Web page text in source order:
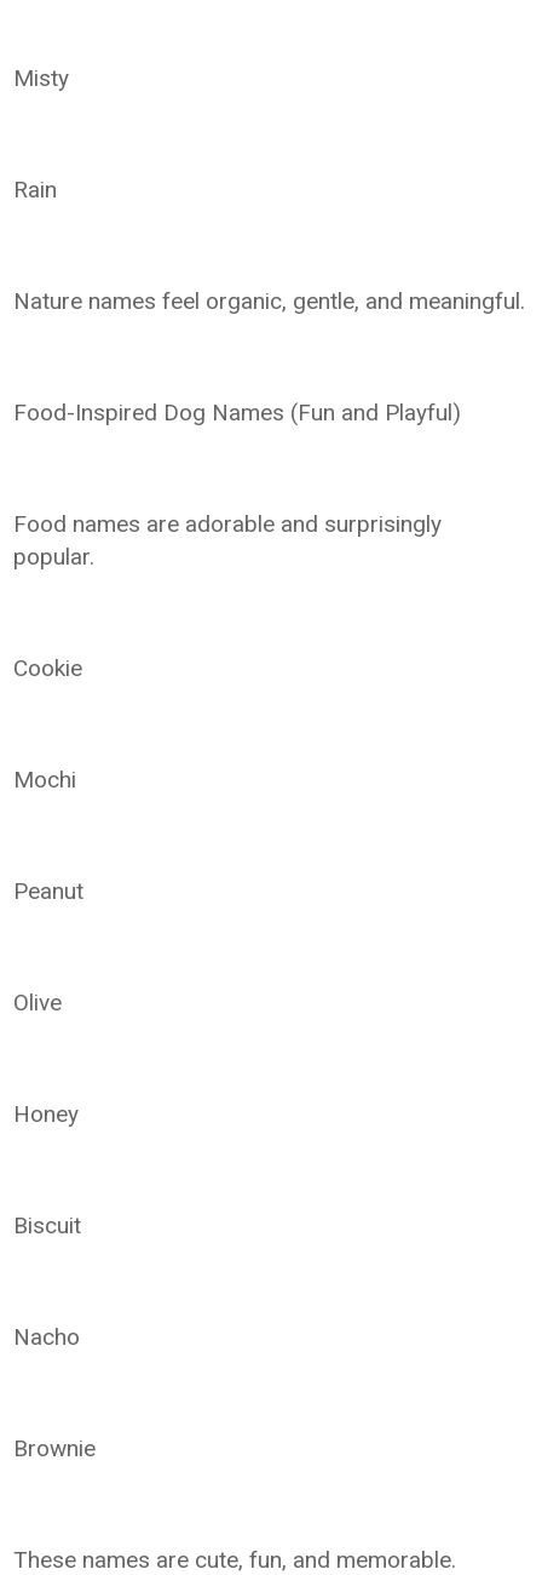
Misty
Rain
Nature names feel organic, gentle, and meaningful.
Food-Inspired Dog Names (Fun and Playful)
Food names are adorable and surprisingly
popular.
Cookie
Mochi
Peanut
Olive
Honey
Biscuit
Nacho
Brownie
These names are cute, fun, and memorable.